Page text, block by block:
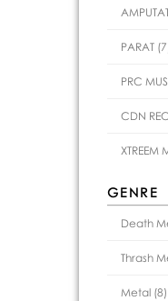
PARAT
PRC
CDN
XTREEM
GENRE
Death
Thrash
Metal (8)